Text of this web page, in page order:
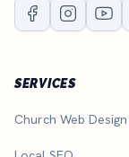
SERVICES
Church Web Design